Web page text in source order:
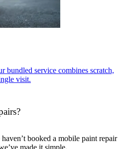
bundled service combines scratch,
visit.
booked a mobile paint repair